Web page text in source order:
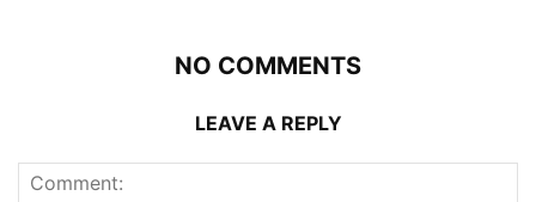
NO COMMENTS
LEAVE A REPLY